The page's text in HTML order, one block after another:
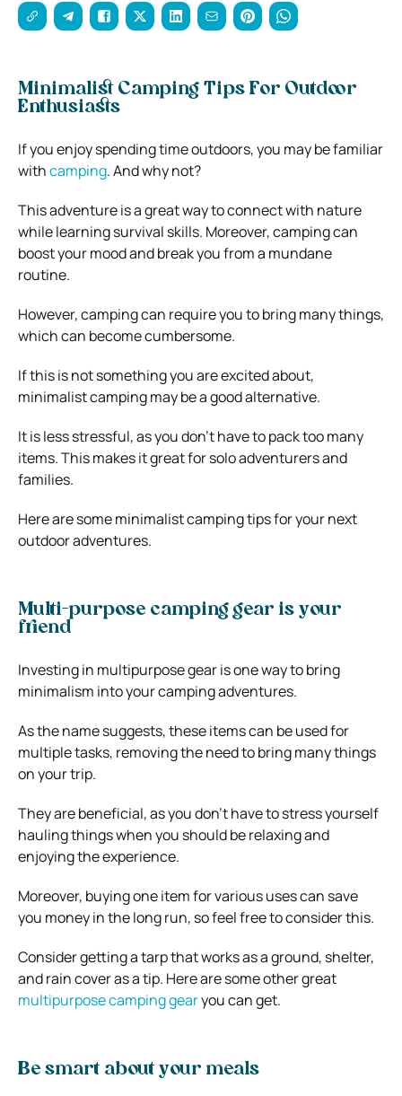
Minimalist Camping Tips For Outdoor
Enthusiasts
If you enjoy spending time outdoors, you may be familiar
withcamping. And why not?
This adventure is a great way to connect with nature
while learning survival skills. Moreover, camping can
boost your mood and break you from a mundane
routine.
However, camping can require you to bring many things,
which can become cumbersome.
If this is not something you are excited about,
minimalist camping may be a good alternative.
It is less stressful, as you don’t have to pack too many
items. This makes it great for solo adventurers and
families.
Here are some minimalist camping tips for your next
outdoor adventures.
Multi-purpose camping gear is your
friend
Investing in multipurpose gear is one way to bring
minimalism into your camping adventures.
As the name suggests, these items can be used for
multiple tasks, removing the need to bring many things
on your trip.
They are beneficial, as you don’t have to stress yourself
hauling things when you should be relaxing and
enjoying the experience.
Moreover, buying one item for various uses can save
you money in the long run, so feel free to consider this.
Consider getting a tarp that works as a ground, shelter,
and rain cover as a tip. Here are some other great
multipurpose camping gearyou can get.
Be smart about your meals